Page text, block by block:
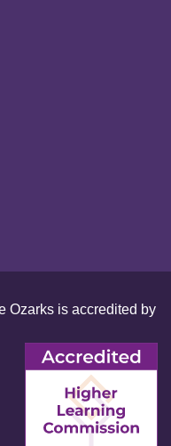
Ozarks is accredited by